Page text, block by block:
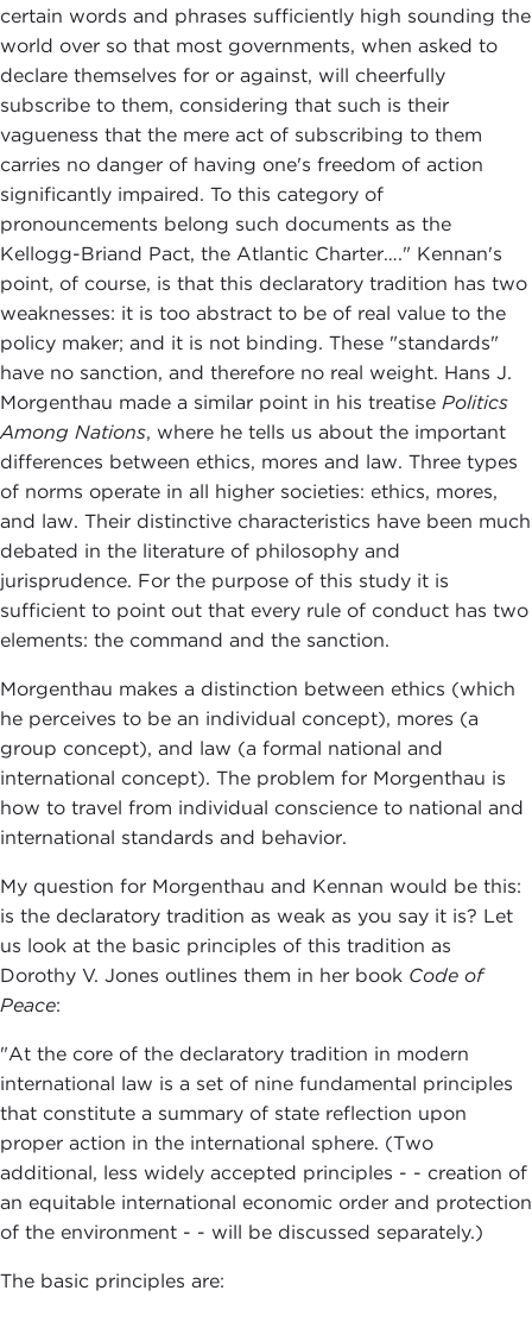
certain words and phrases sufficiently high sounding the
world over so that most governments, when asked to
declare themselves for or against, will cheerfully
subscribe to them, considering that such is their
vagueness that the mere act of subscribing to them
carries no danger of having one's freedom of action
significantly impaired. To this category of
pronouncements belong such documents as the
Kellogg-Briand Pact, the Atlantic Charter…." Kennan's
point, of course, is that this declaratory tradition has two
weaknesses: it is too abstract to be of real value to the
policy maker; and it is not binding. These "standards"
have no sanction, and therefore no real weight. Hans J.
Morgenthau made a similar point in his treatise Politics
Among Nations, where he tells us about the important
differences between ethics, mores and law. Three types
of norms operate in all higher societies: ethics, mores,
and law. Their distinctive characteristics have been much
debated in the literature of philosophy and
jurisprudence. For the purpose of this study it is
sufficient to point out that every rule of conduct has two
elements: the command and the sanction.
Morgenthau makes a distinction between ethics (which
he perceives to be an individual concept), mores (a
group concept), and law (a formal national and
international concept). The problem for Morgenthau is
how to travel from individual conscience to national and
international standards and behavior.
My question for Morgenthau and Kennan would be this:
is the declaratory tradition as weak as you say it is? Let
us look at the basic principles of this tradition as
Dorothy V. Jones outlines them in her book Code of
Peace:
"At the core of the declaratory tradition in modern
international law is a set of nine fundamental principles
that constitute a summary of state reflection upon
proper action in the international sphere. (Two
additional, less widely accepted principles - - creation of
an equitable international economic order and protection
of the environment - - will be discussed separately.)
The basic principles are: